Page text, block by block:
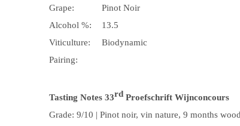
Grape:
Pinot Noir
Alcohol %:
13.5
Viticulture:
Biodynamic
Pairing:
Tasting Notes 33rd Proefschrift Wijnconcours
Grade: 9/10 | Pinot noir, vin nature, 9 months